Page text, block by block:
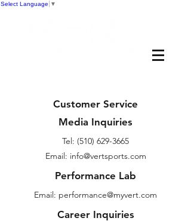
Select Language ▼
Customer Service
Media Inquiries
Tel: (510) 629-3665
Email: info@vertsports.com
Performance Lab
Email: performance@myvert.com
Career Inquiries